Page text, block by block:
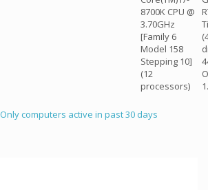
8700K CPU @
3.70GHz
[Family 6
Model 158
Stepping 10]
(12
processors)
Ti
Only computers active in past 30 days